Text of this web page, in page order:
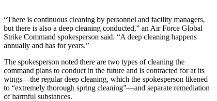
“There is continuous cleaning by personnel and facility managers,
but there is also a deep cleaning conducted,” an Air Force Global
Strike Command spokesperson said. “A deep cleaning happens
annually and has for years.”
The spokesperson noted there are two types of cleaning the
command plans to conduct in the future and is contracted for at its
wings—the regular deep cleaning, which the spokesperson likened
to “extremely thorough spring cleaning”—and separate remediation
of harmful substances.